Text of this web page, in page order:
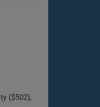
($502),